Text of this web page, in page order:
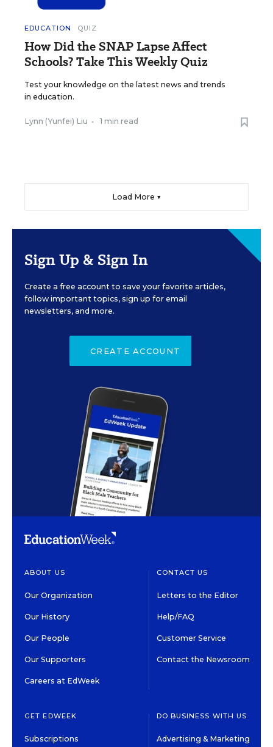
EDUCATION QUIZ
How Did the SNAP Lapse Affect
Schools? Take This Weekly Quiz
Test your knowledge on the latest news and trends
in education.
Lynn (Yunfei) Liu • 1 min read
Load More ▼
Sign Up & Sign In
Create a free account to save your favorite articles,
follow important topics, sign up for email
newsletters, and more.
CREATE ACCOUNT
ABOUT US
Our Organization
Our History
Our People
Our Supporters
Careers at EdWeek
CONTACT US
Letters to the Editor
Help/FAQ
Customer Service
Contact the Newsroom
GET EDWEEK
Subscriptions
DO BUSINESS WITH US
Advertising & Marketing